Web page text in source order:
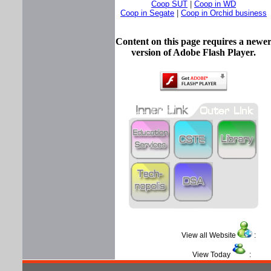
Coop SUT
Coop in WD
Coop in Segate
Coop in Orchid business
Content on this page requires a newer
version of Adobe Flash Player.
View all Website :
View Today :